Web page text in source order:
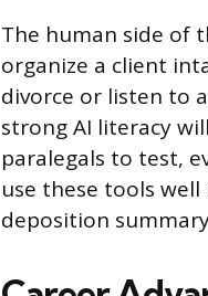
The human side of
organize a client
divorce or listen to
strong AI literacy
paralegals to test,
use these tools
deposition